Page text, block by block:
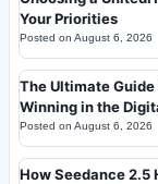
Your Priorities
Posted on August 6, 2026
The Ultimate
Winning in the
Posted on August 6, 2026
How Seedance 2.5